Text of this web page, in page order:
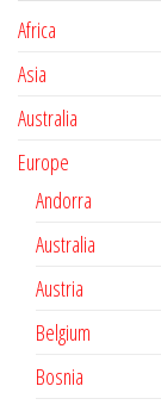
Africa
Asia
Australia
Europe
Andorra
Australia
Austria
Belgium
Bosnia